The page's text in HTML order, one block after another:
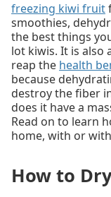
freezing kiwi fruit
smoothies,
the best things
lot kiwis. It is also
reap the health
because
destroy the fiber
does it have a
Read on to learn
home, with or
How to